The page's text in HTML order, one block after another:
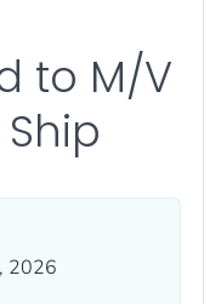
to M/V
2026